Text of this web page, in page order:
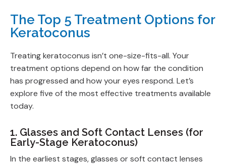
The Top 5 Treatment Options for
Keratoconus
Treating keratoconus isn’t one-size-fits-all. Your
treatment options depend on how far the condition
has progressed and how your eyes respond. Let’s
explore five of the most effective treatments available
today.
1. Glasses and Soft Contact Lenses (for
Early-Stage Keratoconus)
In the earliest stages, glasses or soft contact lenses